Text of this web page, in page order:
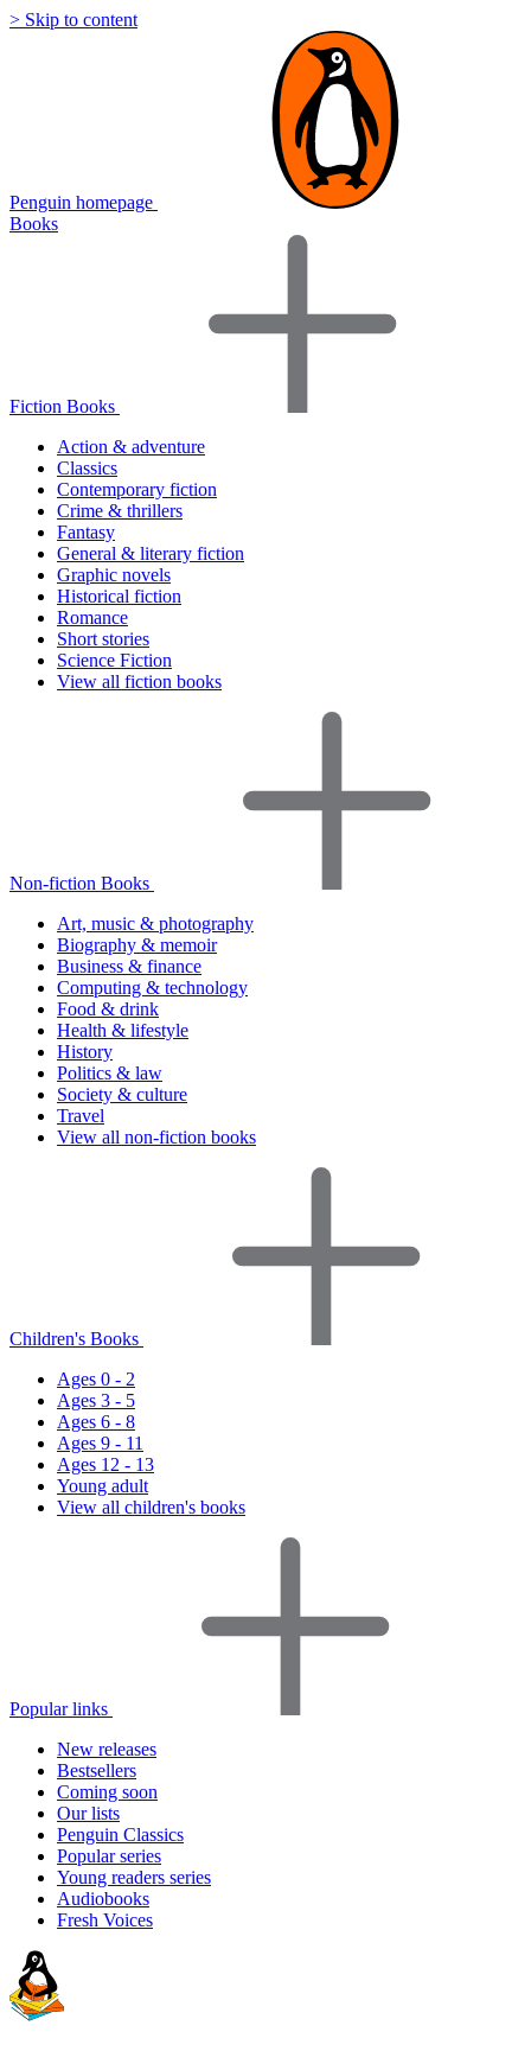
> Skip to content
Penguin homepage
Books
Fiction Books
Action & adventure
Classics
Contemporary fiction
Crime & thrillers
Fantasy
General & literary fiction
Graphic novels
Historical fiction
Romance
Short stories
Science Fiction
View all fiction books
Non-fiction Books
Art, music & photography
Biography & memoir
Business & finance
Computing & technology
Food & drink
Health & lifestyle
History
Politics & law
Society & culture
Travel
View all non-fiction books
Children's Books
Ages 0 - 2
Ages 3 - 5
Ages 6 - 8
Ages 9 - 11
Ages 12 - 13
Young adult
View all children's books
Popular links
New releases
Bestsellers
Coming soon
Our lists
Penguin Classics
Popular series
Young readers series
Audiobooks
Fresh Voices